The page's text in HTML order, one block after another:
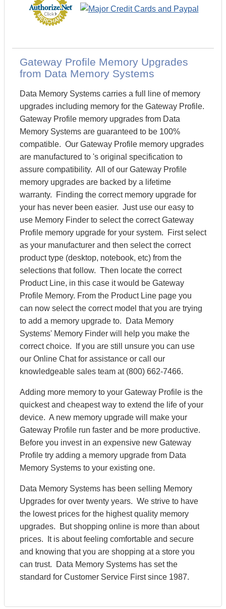
Gateway Profile Memory Upgrades
from Data Memory Systems
Data Memory Systems carries a full line of memory
upgrades including memory for the Gateway Profile.
Gateway Profile memory upgrades from Data
Memory Systems are guaranteed to be 100%
compatible. Our Gateway Profile memory upgrades
are manufactured to 's original specification to
assure compatibility. All of our Gateway Profile
memory upgrades are backed by a lifetime
warranty. Finding the correct memory upgrade for
your has never been easier. Just use our easy to
use Memory Finder to select the correct Gateway
Profile memory upgrade for your system. First select
as your manufacturer and then select the correct
product type (desktop, notebook, etc) from the
selections that follow. Then locate the correct
Product Line, in this case it would be Gateway
Profile Memory. From the Product Line page you
can now select the correct model that you are trying
to add a memory upgrade to. Data Memory
Systems' Memory Finder will help you make the
correct choice. If you are still unsure you can use
our Online Chat for assistance or call our
knowledgeable sales team at (800) 662-7466.
Adding more memory to your Gateway Profile is the
quickest and cheapest way to extend the life of your
device. A new memory upgrade will make your
Gateway Profile run faster and be more productive.
Before you invest in an expensive new Gateway
Profile try adding a memory upgrade from Data
Memory Systems to your existing one.
Data Memory Systems has been selling Memory
Upgrades for over twenty years. We strive to have
the lowest prices for the highest quality memory
upgrades. But shopping online is more than about
prices. It is about feeling comfortable and secure
and knowing that you are shopping at a store you
can trust. Data Memory Systems has set the
standard for Customer Service First since 1987.